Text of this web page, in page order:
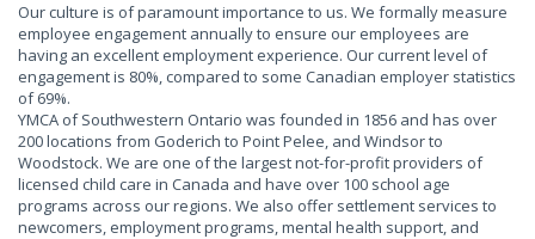
Our culture is of paramount importance to us. We formally measure
employee engagement annually to ensure our employees are
having an excellent employment experience. Our current level of
engagement is 80%, compared to some Canadian employer statistics
of 69%.
YMCA of Southwestern Ontario was founded in 1856 and has over
200 locations from Goderich to Point Pelee, and Windsor to
Woodstock. We are one of the largest not-for-profit providers of
licensed child care in Canada and have over 100 school age
programs across our regions. We also offer settlement services to
newcomers, employment programs, mental health support, and